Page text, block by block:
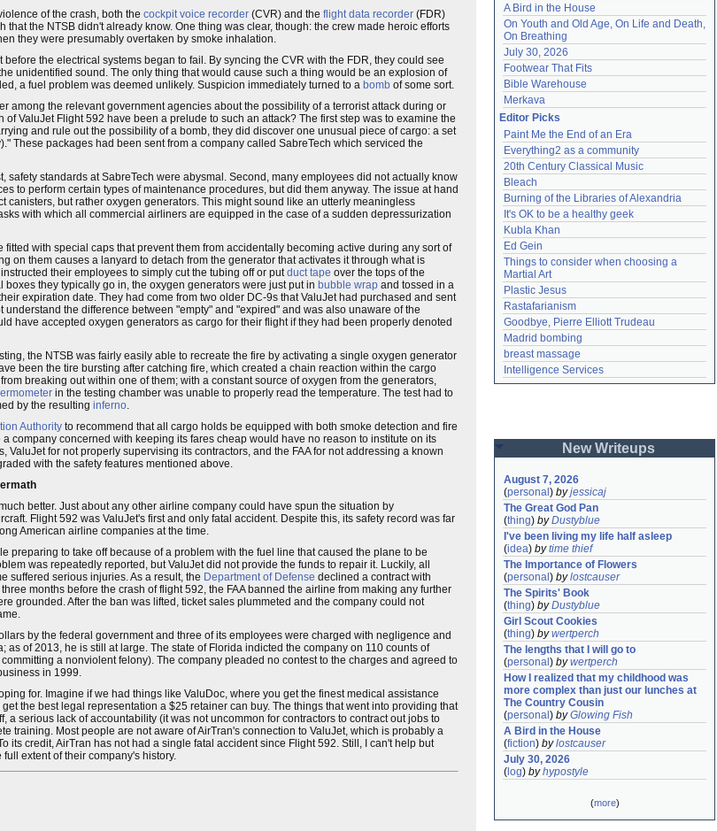
of the crash, both the cockpit voice recorder (CVR) and the flight data recorder (FDR)
the NTSB didn't already know. One thing was clear, though: the crew made heroic efforts
they were presumably overtaken by smoke inhalation.
the electrical systems began to fail. By syncing the CVR with the FDR, they could see
unidentified sound. The only thing that would cause such a thing would be an explosion of
a fuel problem was deemed unlikely. Suspicion immediately turned to a bomb of some sort.
among the relevant government agencies about the possibility of a terrorist attack during or
ValuJet Flight 592 have been a prelude to such an attack? The first step was to examine the
and rule out the possibility of a bomb, they did discover one unusual piece of cargo: a set
These packages had been sent from a company called SabreTech which serviced the
standards at SabreTech were abysmal. Second, many employees did not actually know
to perform certain types of maintenance procedures, but did them anyway. The issue at hand
but rather oxygen generators. This might sound like an utterly meaningless
with which all commercial airliners are equipped in the case of a sudden depressurization
with special caps that prevent them from accidentally becoming active during any sort of
on them causes a lanyard to detach from the generator that activates it through what is
their employees to simply cut the tubing off or putduct tape over the tops of the
they typically go in, the oxygen generators were just put in bubble wrap and tossed in a
expiration date. They had come from two older DC-9s that ValuJet had purchased and sent
the difference between "empty" and "expired" and was also unaware of the
have accepted oxygen generators as cargo for their flight if they had been properly denoted
the NTSB was fairly easily able to recreate the fire by activating a single oxygen generator
been the tire bursting after catching fire, which created a chain reaction within the cargo
breaking out within one of them; with a constant source of oxygen from the generators,
in the testing chamber was unable to properly read the temperature. The test had to
by the resulting inferno.
Authority to recommend that all cargo holds be equipped with both smoke detection and fire
company concerned with keeping its fares cheap would have no reason to institute on its
for not properly supervising its contractors, and the FAA for not addressing a known
with the safety features mentioned above.
better. Just about any other airline company could have spun the situation by
Flight 592 was ValuJet's first and only fatal accident. Despite this, its safety record was far
American airline companies at the time.
preparing to take off because of a problem with the fuel line that caused the plane to be
was repeatedly reported, but ValuJet did not provide the funds to repair it. Luckily, all
suffered serious injuries. As a result, the Department of Defense declined a contract with
months before the crash of flight 592, the FAA banned the airline from making any further
grounded. After the ban was lifted, ticket sales plummeted and the company could not
by the federal government and three of its employees were charged with negligence and
of 2013, he is still at large. The state of Florida indicted the company on 110 counts of
a nonviolent felony). The company pleaded no contest to the charges and agreed to
in 1999.
for. Imagine if we had things like ValuDoc, where you get the finest medical assistance
the best legal representation a $25 retainer can buy. The things that went into providing that
serious lack of accountability (it was not uncommon for contractors to contract out jobs to
training. Most people are not aware of AirTran's connection to ValuJet, which is probably a
credit, AirTran has not had a single fatal accident since Flight 592. Still, I can't help but
extent of their company's history.
A Bird in the House
On Youth and Old Age, On Life and Death,
On Breathing
July 30, 2026
Footwear That Fits
Bible Warehouse
Merkava
Editor Picks
Paint Me the End of an Era
Everything2 as a community
20th Century Classical Music
Bleach
Burning of the Libraries of Alexandria
It's OK to be a healthy geek
Kubla Khan
Ed Gein
Things to consider when choosing a
Martial Art
Plastic Jesus
Rastafarianism
Goodbye, Pierre Elliott Trudeau
Madrid bombing
breast massage
Intelligence Services
New Writeups
August 7, 2026
(personal ) byjessicaj
The Great God Pan
(thing) byDustyblue
I've been living my life half asleep
(idea) bytime thief
The Importance of Flowers
(personal ) bylostcauser
The Spirits' Book
(thing) byDustyblue
Girl Scout Cookies
(thing) bywertperch
The lengths that I will go to
(personal ) bywertperch
How I realized that my childhood was
more complex than just our lunches at
The Country Cousin
(personal ) byGlowing Fish
A Bird in the House
(fiction) bylostcauser
July 30, 2026
( log) byhypostyle
(more)